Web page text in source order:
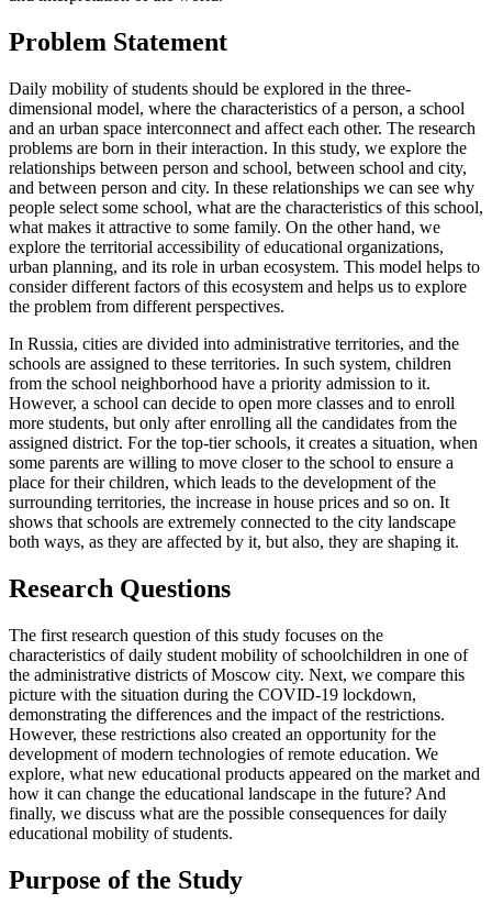
Problem Statement
Daily mobility of students should be explored in the three-
dimensional model, where the characteristics of a person, a school
and an urban space interconnect and affect each other. The research
problems are born in their interaction. In this study, we explore the
relationships between person and school, between school and city,
and between person and city. In these relationships we can see why
people select some school, what are the characteristics of this school,
what makes it attractive to some family. On the other hand, we
explore the territorial accessibility of educational organizations,
urban planning, and its role in urban ecosystem. This model helps to
consider different factors of this ecosystem and helps us to explore
the problem from different perspectives.
In Russia, cities are divided into administrative territories, and the
schools are assigned to these territories. In such system, children
from the school neighborhood have a priority admission to it.
However, a school can decide to open more classes and to enroll
more students, but only after enrolling all the candidates from the
assigned district. For the top-tier schools, it creates a situation, when
some parents are willing to move closer to the school to ensure a
place for their children, which leads to the development of the
surrounding territories, the increase in house prices and so on. It
shows that schools are extremely connected to the city landscape
both ways, as they are affected by it, but also, they are shaping it.
Research Questions
The first research question of this study focuses on the
characteristics of daily student mobility of schoolchildren in one of
the administrative districts of Moscow city. Next, we compare this
picture with the situation during the COVID-19 lockdown,
demonstrating the differences and the impact of the restrictions.
However, these restrictions also created an opportunity for the
development of modern technologies of remote education. We
explore, what new educational products appeared on the market and
how it can change the educational landscape in the future? And
finally, we discuss what are the possible consequences for daily
educational mobility of students.
Purpose of the Study